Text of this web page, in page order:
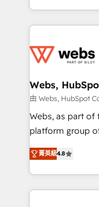
implementations
solve all your
adoption, sales
the first time 🔧
and build using
with other
HubSpot pros 📊
HubSpot Why us? - SIX HubSpot Accreditations -
CRM, Solutions Architecture,
Migration,
Webs,
由 Webs, HubSpot
Webs, as part of
platform group of 150 Fte, is
HubSpot CRM
maximizing
Excellence. With
strengthen your
菁英級4.8